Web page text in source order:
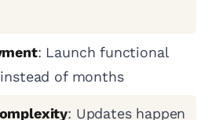
: Launch functional
of months
: Updates happen